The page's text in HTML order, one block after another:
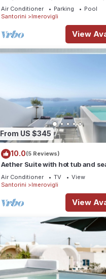
sea view by Caldera Houses
Air Conditioner Parking
Pool
Santorini
Imerovigli
View
From US $345
10.0(5 Reviews)
Aether Suite with hot tub and
Caldera Houses
Air Conditioner TV
View
Santorini
Imerovigli
View